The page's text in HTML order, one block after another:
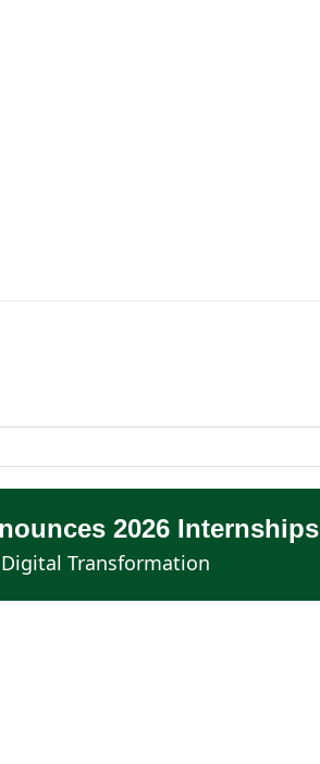
2026 Internships
Digital Transformation